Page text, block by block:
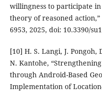
willingness to participate
theory of reasoned
6953, 2025, doi: 10.3390/
[10] H. S. Langi, J. Pongoh,
N. Kantohe,
through Android-Based
Implementation of